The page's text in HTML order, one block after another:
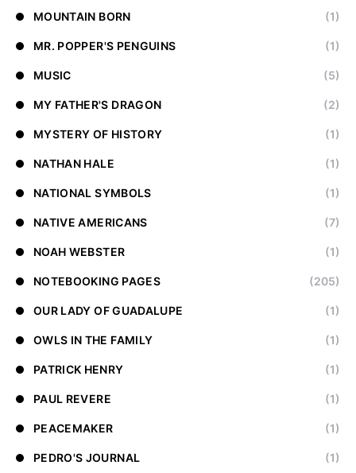
MOUNTAIN BORN (1)
MR. POPPER'S PENGUINS (1)
MUSIC (5)
MY FATHER'S DRAGON (2)
MYSTERY OF HISTORY (1)
NATHAN HALE (1)
NATIONAL SYMBOLS (1)
NATIVE AMERICANS (7)
NOAH WEBSTER (1)
NOTEBOOKING PAGES (205)
OUR LADY OF GUADALUPE (1)
OWLS IN THE FAMILY (1)
PATRICK HENRY (1)
PAUL REVERE (1)
PEACEMAKER (1)
PEDRO'S JOURNAL (1)